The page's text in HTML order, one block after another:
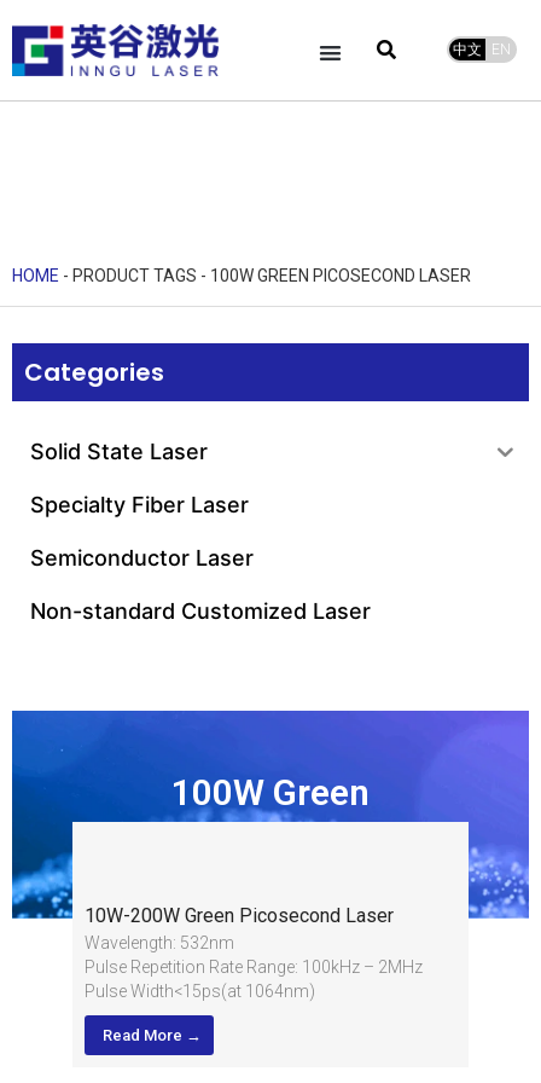
中文 EN
HOME - PRODUCT TAGS - 100W GREEN PICOSECOND LASER
Categories
Solid State Laser
Specialty Fiber Laser
Semiconductor Laser
Non-standard Customized Laser
100W Green
Picosecond Laser
10W-200W Green Picosecond Laser
Wavelength: 532nm
Pulse Repetition Rate Range: 100kHz – 2MHz
Pulse Width<15ps(at 1064nm)
Average Power: 10W-200W
Average Power Stability: <1%RMS over 8 hours
Read More →